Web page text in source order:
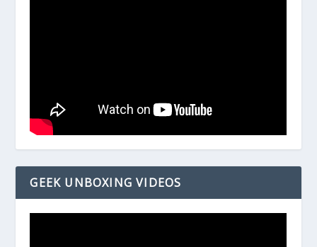
GEEK UNBOXING VIDEOS